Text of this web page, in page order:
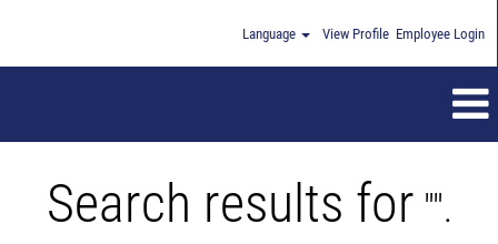
Language View Profile Employee Login
Search results for "".